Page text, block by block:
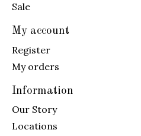
Sale
My account
Register
My orders
Information
Our Story
Locations